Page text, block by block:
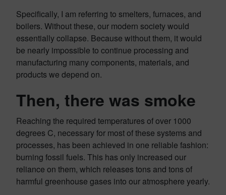
Specifically, I am referring to smelters, furnaces, and
boilers. Without these, our modern society would
essentially collapse. Because without them, it would
be nearly impossible to continue processing and
manufacturing many components, materials, and
products we depend on.
Then, there was smoke
Reaching the required temperatures of over 1000
degrees C, necessary for most of these systems and
processes, has been achieved in one reliable fashion:
burning fossil fuels. This has only increased our
reliance on them, which releases tons and tons of
harmful greenhouse gases into our atmosphere yearly.